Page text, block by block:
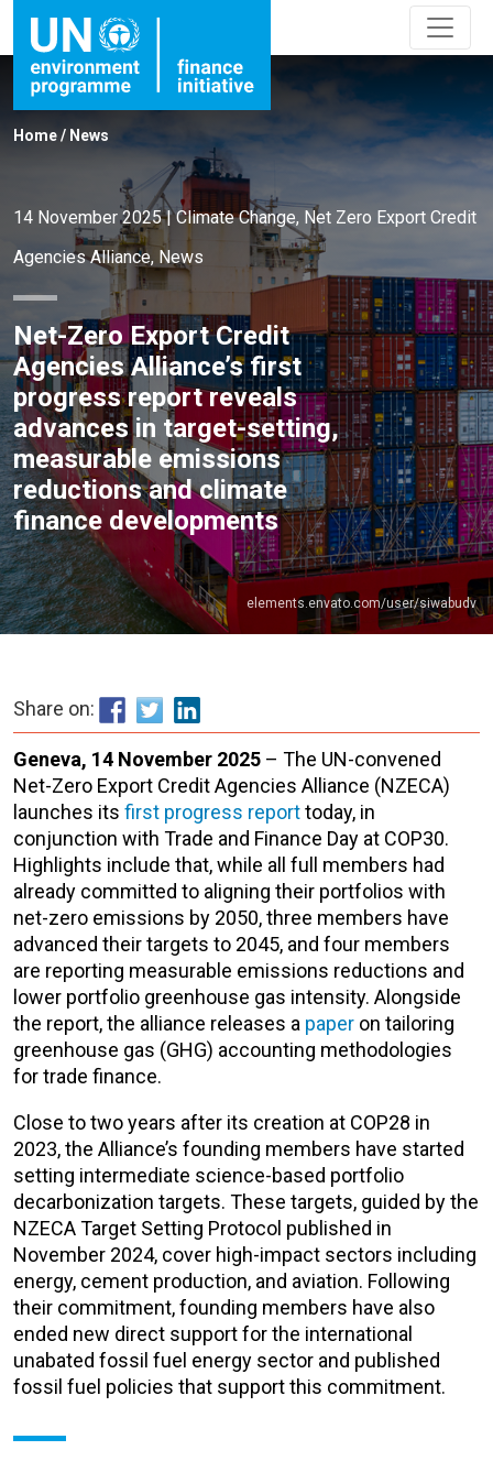
Home/ News
14 November 2025|Climate Change, Net Zero Export Credit
Agencies Alliance, News
Net-Zero Export Credit
Agencies Alliance’s first
progress report reveals
advances in target-setting,
measurable emissions
reductions and climate
finance developments
elements.envato.com/user/siwabudv
Share on:
Geneva, 14 November 2025 – The UN-convened
Net-Zero Export Credit Agencies Alliance (NZECA)
launches its first progress reporttoday, in
conjunction with Trade and Finance Day at COP30.
Highlights include that, while all full members had
already committed to aligning their portfolios with
net-zero emissions by 2050, three members have
advanced their targets to 2045, and four members
are reporting measurable emissions reductions and
lower portfolio greenhouse gas intensity. Alongside
the report, the alliance releases a paper on tailoring
greenhouse gas (GHG) accounting methodologies
for trade finance.
Close to two years after its creation at COP28 in
2023, the Alliance’s founding members have started
setting intermediate science-based portfolio
decarbonization targets. These targets, guided by the
NZECA Target Setting Protocol published in
November 2024, cover high-impact sectors including
energy, cement production, and aviation. Following
their commitment, founding members have also
ended new direct support for the international
unabated fossil fuel energy sector and published
fossil fuel policies that support this commitment.